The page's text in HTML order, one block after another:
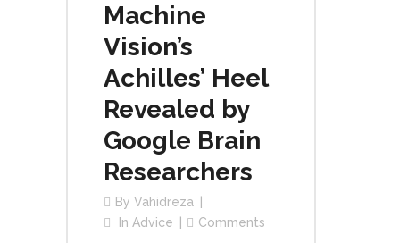
Machine
Vision’s
Achilles’ Heel
Revealed by
Google Brain
Researchers
By Vahidreza
In Advice Comments